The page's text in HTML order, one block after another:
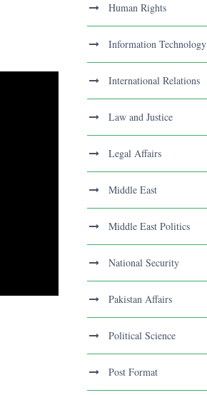
Human Rights
Information Technology
International Relations
Law and Justice
Legal Affairs
Middle East
Middle East Politics
National Security
Pakistan Affairs
Political Science
Post Format